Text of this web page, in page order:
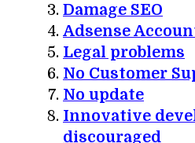
Damage SEO
Adsense
Legal problems
No Customer
No update
Innovative
discouraged